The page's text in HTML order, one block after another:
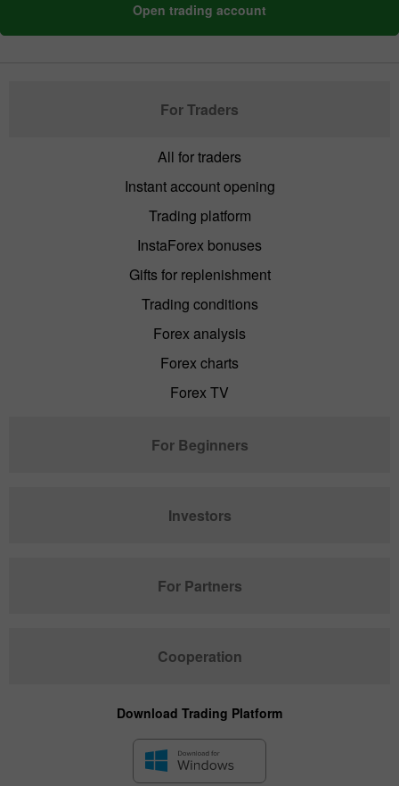
Open trading account
For Traders
All for traders
Instant account opening
Trading platform
InstaForex bonuses
Gifts for replenishment
Trading conditions
Forex analysis
Forex charts
Forex TV
For Beginners
Investors
For Partners
Cooperation
Download Trading Platform